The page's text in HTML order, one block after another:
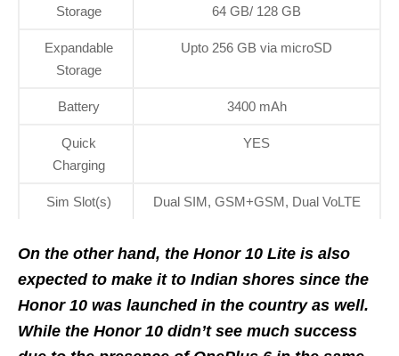
Storage 64 GB/ 128 GB
Expandable
Storage
Upto 256 GB via microSD
Battery 3400 mAh
Quick
Charging
YES
Sim Slot(s) Dual SIM, GSM+GSM, Dual VoLTE
On the other hand, the Honor 10 Lite is also
expected to make it to Indian shores since the
Honor 10 was launched in the country as well.
While the Honor 10 didn’t see much success